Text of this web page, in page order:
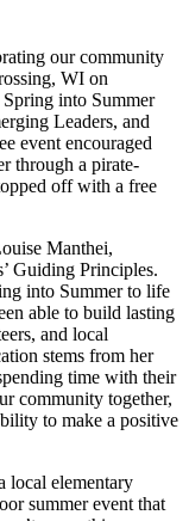
our community
WI on
into Summer
Leaders, and
event encouraged
through a pirate-
off with a free
Manthei,
Guiding Principles.
into Summer to life
able to build lasting
and local
stems from her
time with their
community together,
to make a positive
local elementary
summer event that